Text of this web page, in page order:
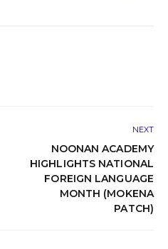
NEXT
NOONAN ACADEMY
HIGHLIGHTS NATIONAL
FOREIGN LANGUAGE
MONTH (MOKENA
PATCH)